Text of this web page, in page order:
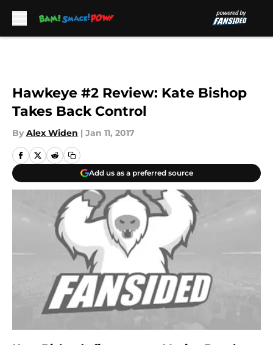
Hawkeye #2 Review: Kate Bishop
Takes Back Control
By Alex Widen | Jan 11, 2017
Add us as a preferred source